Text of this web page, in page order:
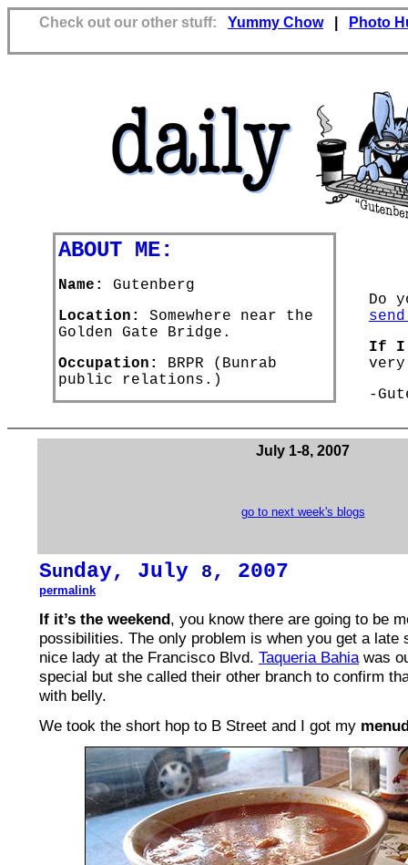
Check out our other stuff: Yummy Chow| Photo
ABOUT ME:
Name:
Gutenberg
Location:
Somewhere near the
Golden Gate Bridge.
Occupation:
BRPR (Bunrab
public relations.)
Do
If I
-
July 1-8, 2007
go to next week's blogs
Sunday, July 8, 2007
permalink
If it’s the weekend, you know there are going to be
possibilities. The only problem is when you get a late
nice lady at the Francisco Blvd. Taqueria Bahiawas
special but she called their other branch to confirm
with belly.
We took the short hop to B Street and I got my